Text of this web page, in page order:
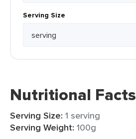
Serving Size
Nutritional Facts
Serving Size: 1 serving
Serving Weight: 100g